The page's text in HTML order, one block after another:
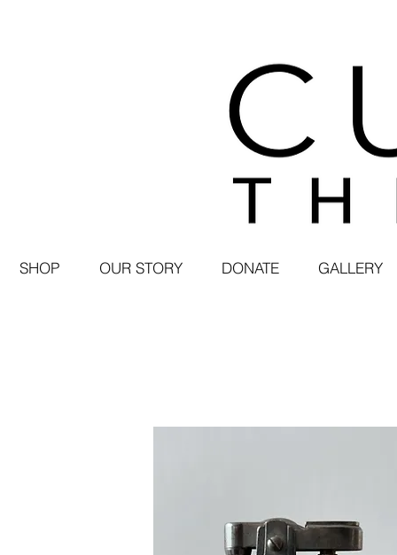
SHOP OUR STORY DONATE GALLERY